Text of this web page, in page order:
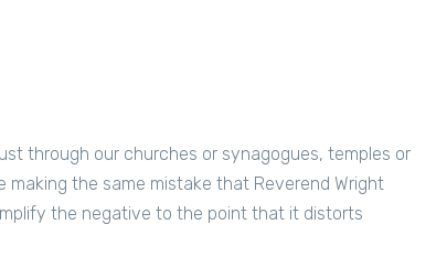
through our churches or synagogues, temples or
the same mistake that Reverend Wright
the negative to the point that it distorts